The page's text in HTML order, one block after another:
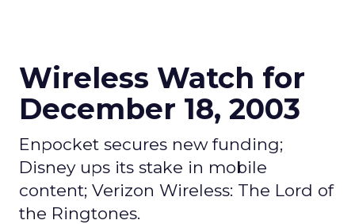
Wireless Watch for
December 18, 2003
Enpocket secures new funding;
Disney ups its stake in mobile
content; Verizon Wireless: The Lord of
the Ringtones.